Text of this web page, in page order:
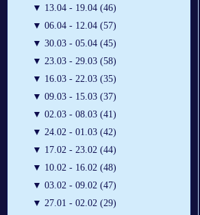
▼ 13.04 - 19.04 (46)
▼ 06.04 - 12.04 (57)
▼ 30.03 - 05.04 (45)
▼ 23.03 - 29.03 (58)
▼ 16.03 - 22.03 (35)
▼ 09.03 - 15.03 (37)
▼ 02.03 - 08.03 (41)
▼ 24.02 - 01.03 (42)
▼ 17.02 - 23.02 (44)
▼ 10.02 - 16.02 (48)
▼ 03.02 - 09.02 (47)
▼ 27.01 - 02.02 (29)